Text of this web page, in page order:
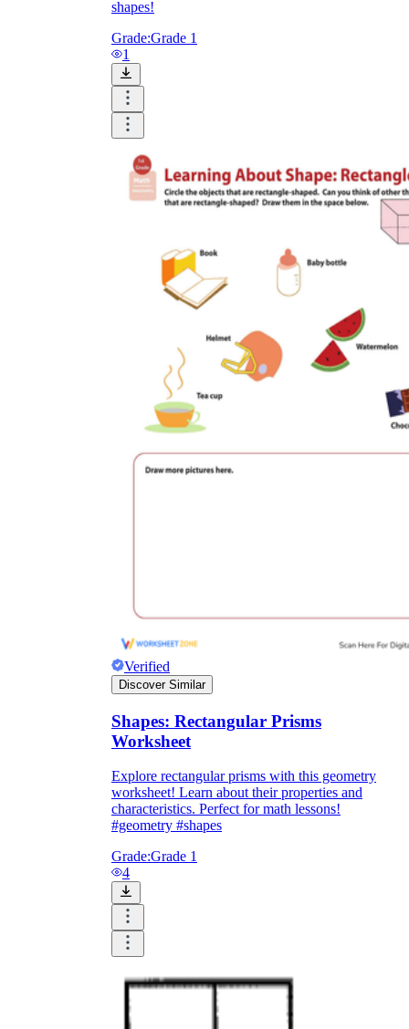
shapes!
Grade:Grade 1
1
Verified
Discover Similar
Shapes: Rectangular Prisms
Worksheet
Explore rectangular prisms with this geometry
worksheet! Learn about their properties and
characteristics. Perfect for math lessons!
#geometry #shapes
Grade:Grade 1
4